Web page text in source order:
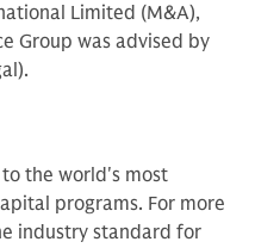
Limited (M&A),
Group was advised by
the world's most
programs. For more
industry standard for